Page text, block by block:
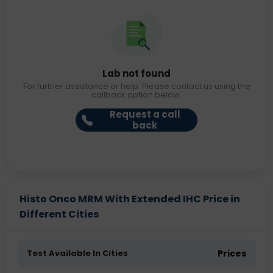
Lab not found
For further assistance or help. Please contact us using the
callback option below.
Request a call
back
Histo Onco MRM With Extended IHC Price in
Different Cities
Test Available In Cities Prices